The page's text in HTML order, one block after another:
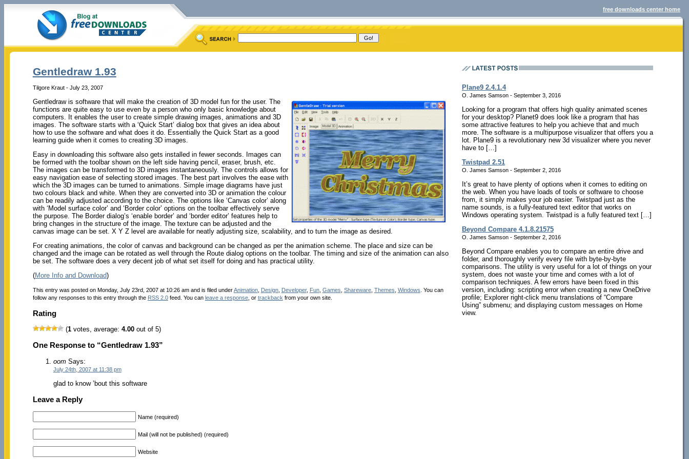
free downloads center home
Gentledraw 1.93
Tilgore Kraut - July 23, 2007
Gentledraw is software that will make the creation of 3D model fun for the user. The
functions are quite easy to use even by a person who only basic knowledge about
computers. It enables the user to create simple drawing images, animations and 3D
images. The software starts with a ‘Quick Start’ dialog box that gives an idea about
how to use the software and what does it do. Essentially the Quick Start as a good
learning guide when it comes to creating 3D images.
Easy in downloading this software also gets installed in fewer seconds. Images can
be formed with the toolbar shown on the left side having pencil, eraser, brush, etc.
The images can be transformed to 3D images instantaneously. The controls allows for
easy navigation ease of selecting stored images. The best part involves the ease with
which the 3D images can be turned to animations. Simple image diagrams have just
two colours black and white. When they are converted into 3D or animation the colour
can be readily adjusted according to the choice. The options like ‘Canvas color’ along
with ‘Model surface color’ and ‘Border color’ options on the toolbar effectively serve
the purpose. The Border dialog’s ‘enable border’ and ‘border editor’ features help to
bring changes in the structure of the image. The texture can be adjusted and the
canvas image can be set. X Y Z level are available for neatly adjusting size, scalability, and to turn the image as desired.
For creating animations, the color of canvas and background can be changed as per the animation scheme. The place and size can be
changed and the image can be rotated as well through the Route dialog options on the toolbar. The timing and size of the animation can also
be set. The software does a very decent job of what set itself for doing and has practical utility.
(More Info and Download)
This entry was posted on Monday, July 23rd, 2007 at 10:26 am and is filed underAnimation, Design, Developer, Fun, Games Shareware, Themes Windows . You can
follow any responses to this entry through the RSS 2.0feed. You can leave a response, or trackback from your own site.
Rating
(1votes, average: 4.00out of 5)
One Response to “Gentledraw 1.93”
oomSays:
July 24th, 2007 at 11:38 pm
glad to know ’bout this software
Leave a Reply
Name (required)
Mail (will not be published) (required)
Website
Plane9 2.4.1.4
O. James Samson - September 3, 2016
Looking for a program that offers high quality animated scenes
for your desktop? Planet9 does look like a program that has
some attractive features to help you achieve that and much
more. The software is a multipurpose visualizer that offers you a
lot. Plane9 is a revolutionary new 3d visualizer where you never
have to […]
Twistpad 2.51
O. James Samson - September 2, 2016
It’s great to have plenty of options when it comes to editing on
the web. When you have loads of tools or software to choose
from, it simply makes your job easier. Twistpad just as the
name sounds, is a fully-featured text editor that works on
Windows operating system. Twistpad is a fully featured text […]
Beyond Compare 4.1.8.21575
O. James Samson - September 2, 2016
Beyond Compare enables you to compare an entire drive and
folder, and thoroughly verify every file with byte-by-byte
comparisons. The utility is very useful for a lot of things on your
system, does not waste your time and comes with a lot of
comparison techniques. A few errors have been fixed in this
version, including: scripting error when creating a new OneDrive
profile; Explorer right-click menu translations of “Compare
Using” submenu; and displaying custom messages on Home
view.